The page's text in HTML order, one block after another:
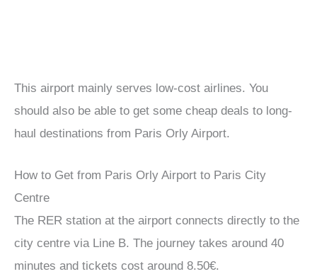
This airport mainly serves low-cost airlines. You
should also be able to get some cheap deals to long-
haul destinations from Paris Orly Airport.
How to Get from Paris Orly Airport to Paris City
Centre
The RER station at the airport connects directly to the
city centre via Line B. The journey takes around 40
minutes and tickets cost around 8.50€.